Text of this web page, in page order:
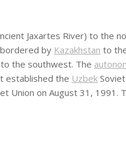
Jaxartes River) to the
by Kazakhstan to
to the southwest. The
established the Uzbek
Union on August 31, 1991.